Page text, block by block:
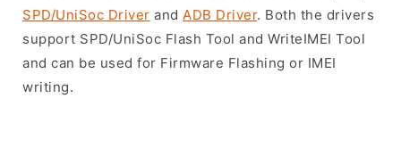
SPD/UniSoc Driver and ADB Driver. Both the drivers
support SPD/UniSoc Flash Tool and WriteIMEI Tool
and can be used for Firmware Flashing or IMEI
writing.